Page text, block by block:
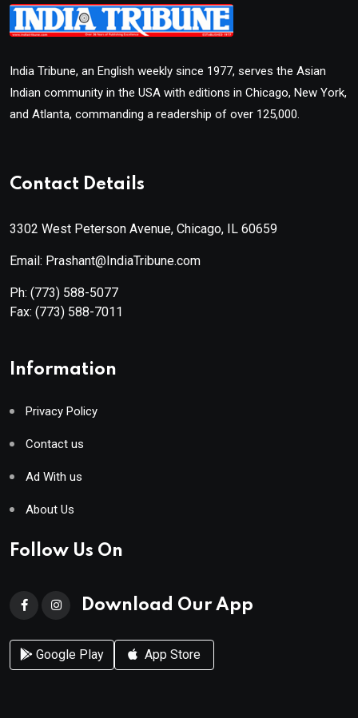
India Tribune, an English weekly since 1977, serves the Asian
Indian community in the USA with editions in Chicago, New York,
and Atlanta, commanding a readership of over 125,000.
Contact Details
3302 West Peterson Avenue, Chicago, IL 60659
Email: Prashant@IndiaTribune.com
Ph: (773) 588-5077
Fax: (773) 588-7011
Information
Privacy Policy
Contact us
Ad With us
About Us
Follow Us On
Download Our App
Google Play App Store